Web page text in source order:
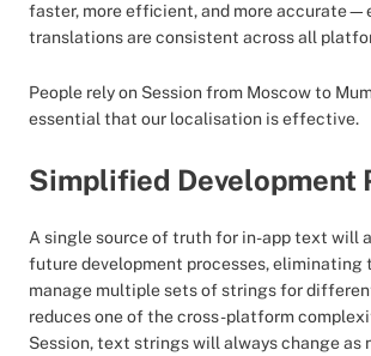
faster, more efficient, and more
translations are consistent across all
People rely on Session from Moscow to
essential that our localisation is effective.
Simplified Development
A single source of truth for in-app text will
future development processes, eliminating
manage multiple sets of strings for
reduces one of the cross-platform
Session, text strings will always change as